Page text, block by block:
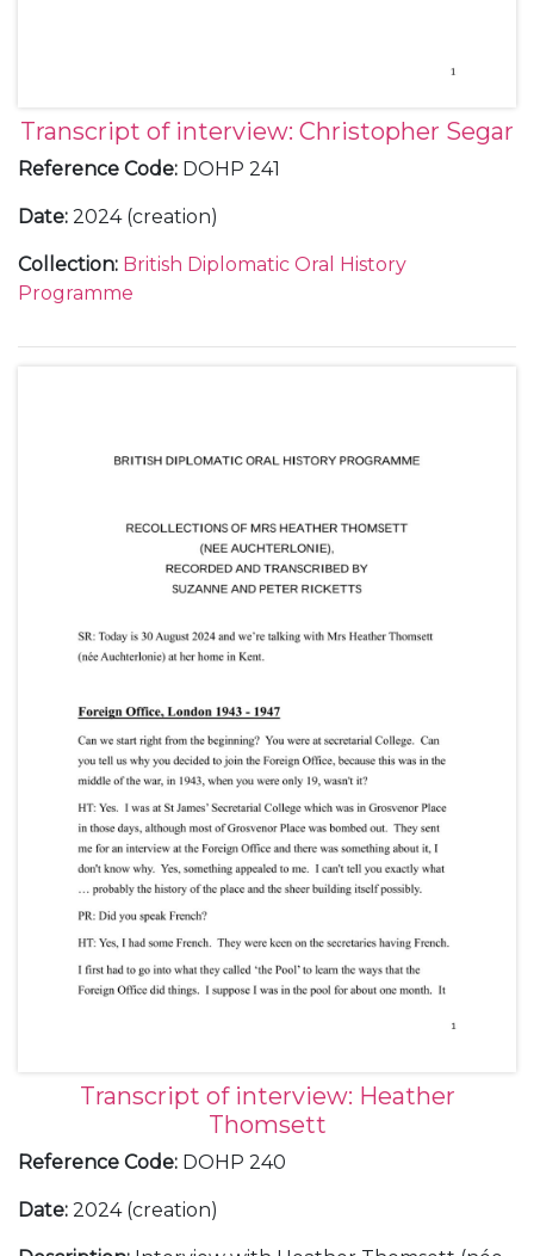
Transcript of interview: Christopher Segar
Reference Code: DOHP 241
Date: 2024 (creation)
Collection: British Diplomatic Oral History
Programme
Transcript of interview: Heather
Thomsett
Reference Code: DOHP 240
Date: 2024 (creation)